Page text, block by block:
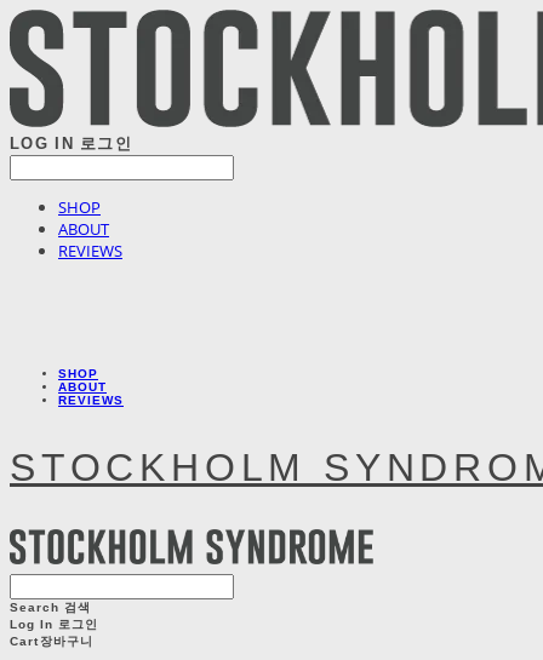
LOG IN 로그인
SHOP
ABOUT
REVIEWS
SHOP
ABOUT
REVIEWS
STOCKHOLM
Search 검색
Log In 로그인
Cart장바구니